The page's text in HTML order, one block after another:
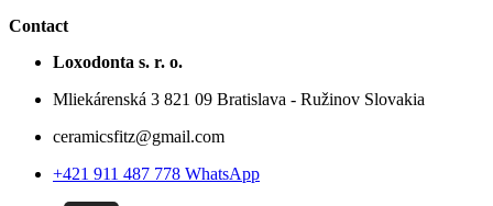
Contact
Loxodonta s. r. o.
Mliekárenská 3 821 09 Bratislava - Ružinov Slovakia
ceramicsfitz@gmail.com
+421 911 487 778 WhatsApp